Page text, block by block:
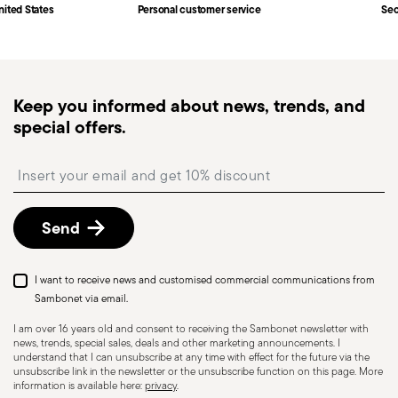
Dishwasher Safe Food contact safe
injuries to users or people nearby; it is therefore
essential to use them only for their intended
purpose. To ensure safe use, follow certain
precautions that help prevent accidents and
damage to people or objects. Always consider
the features and materials of each item,
especially avoid using those unsuitable for high
temperatures (like ceramics not meant for oven
use) or exposing them to heat beyond
recommended levels. Ceramic and glass items
Fast shipping: for items in stock, standard shipping
monitor the delivery.
Free returns within 30 days
described in the Returns Policy page
States Personal customer service
Keep you informed about news, trends, and
special offers.
Send
I want to receive news and customised commercial communications from
Sambonet via email.
I am over 16 years old and consent to receiving the Sambonet newsletter with
news, trends, special sales, deals and other marketing announcements. I
understand that I can unsubscribe at any time with effect for the future via the
unsubscribe link in the newsletter or the unsubscribe function on this page. More
information is available here:privacy.